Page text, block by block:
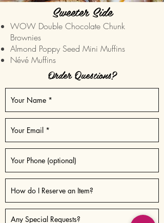
Sweeter Side
WOW Double Chocolate Chunk
Brownies
Almond Poppy Seed Mini Muffins
Névé Muffins
Order Questions?